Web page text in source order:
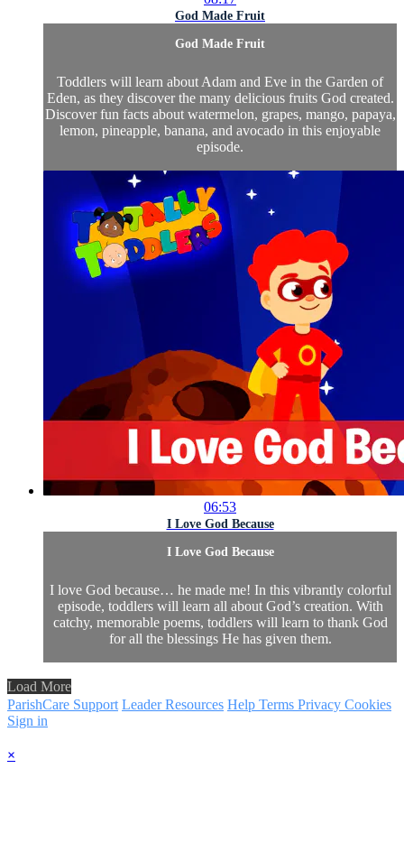
God Made Fruit
God Made Fruit
Toddlers will learn about Adam and Eve in the Garden of
Eden, as they discover the many delicious fruits God created.
Discover fun facts about watermelon, grapes, mango, papaya,
lemon, pineapple, banana, and avocado in this enjoyable
episode.
06:53
I Love God Because
I Love God Because
I love God because… he made me! In this vibrantly colorful
episode, toddlers will learn all about God’s creation. With
catchy, memorable poems, toddlers will learn to thank God
for all the blessings He has given them.
Load More
ParishCare Support Leader Resources Help Terms Privacy Cookies
Sign in
×